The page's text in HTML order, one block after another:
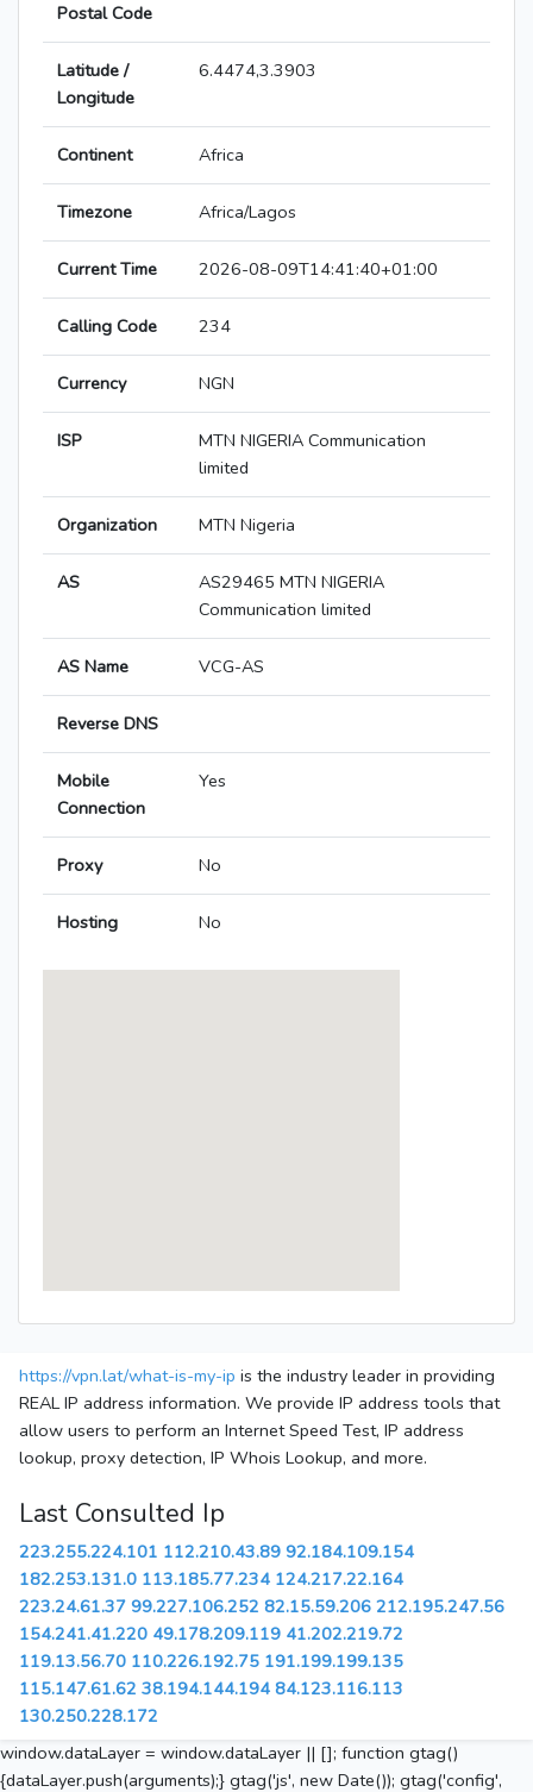
Postal Code
Latitude /
Longitude
6.4474,3.3903
Continent Africa
Timezone Africa/Lagos
Current Time 2026-08-09T14:41:40+01:00
Calling Code 234
Currency NGN
ISP
MTN NIGERIA Communication
limited
Organization MTN Nigeria
AS
AS29465 MTN NIGERIA
Communication limited
AS Name VCG-AS
Reverse DNS
Mobile
Connection
Yes
Proxy No
Hosting No
https://vpn.lat/what-is-my-ip is the industry leader in providing
REAL IP address information. We provide IP address tools that
allow users to perform an Internet Speed Test, IP address
lookup, proxy detection, IP Whois Lookup, and more.
Last Consulted Ip
223.255.224.101 112.210.43.89 92.184.109.154
182.253.131.0 113.185.77.234 124.217.22.164
223.24.61.37 99.227.106.252 82.15.59.206 212.195.247.56
154.241.41.220 49.178.209.119 41.202.219.72
119.13.56.70 110.226.192.75 191.199.199.135
115.147.61.62 38.194.144.194 84.123.116.113
130.250.228.172
window.dataLayer = window.dataLayer || []; function gtag()
{dataLayer.push(arguments);} gtag('js', new Date()); gtag('config',